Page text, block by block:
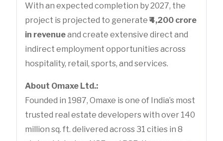
With an expected completion by 2027, the
project is projected to generate ₹4,200 crore
in revenueand create extensive direct and
indirect employment opportunities across
hospitality, retail, sports, and services.
About Omaxe Ltd.:
Founded in 1987, Omaxe is one of India’s most
trusted real estate developers with over 140
million sq. ft. delivered across 31 cities in 8